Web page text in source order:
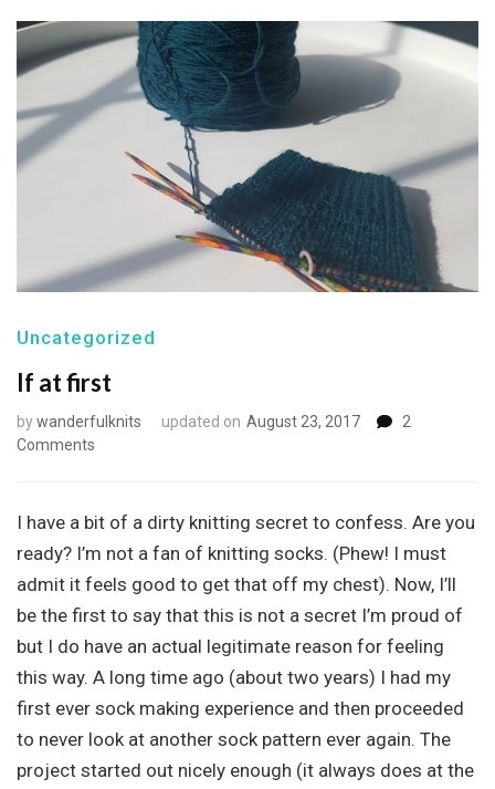
Uncategorized
If at first
bywanderfulknits updated on August 23, 2017
2
Comments
first
I have a bit of a dirty knitting secret to confess. Are you
ready? I’m not a fan of knitting socks. (Phew! I must
admit it feels good to get that off my chest). Now, I’ll
be the first to say that this is not a secret I’m proud of
but I do have an actual legitimate reason for feeling
this way. A long time ago (about two years) I had my
first ever sock making experience and then proceeded
to never look at another sock pattern ever again. The
project started out nicely enough (it always does at the